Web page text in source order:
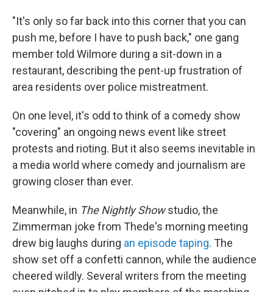
"It's only so far back into this corner that you can
push me, before I have to push back," one gang
member told Wilmore during a sit-down in a
restaurant, describing the pent-up frustration of
area residents over police mistreatment.
On one level, it's odd to think of a comedy show
"covering" an ongoing news event like street
protests and rioting. But it also seems inevitable in
a media world where comedy and journalism are
growing closer than ever.
Meanwhile, in The Nightly Showstudio, the
Zimmerman joke from Thede's morning meeting
drew big laughs during an episode taping. The
show set off a confetti cannon, while the audience
cheered wildly. Several writers from the meeting